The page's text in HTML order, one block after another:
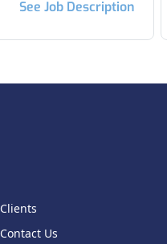
See Job Description
Clients
Contact Us